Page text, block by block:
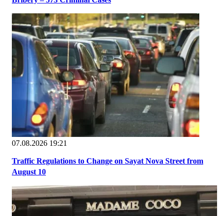
07.08.2026 19:21
Traffic Regulations to Change on Sayat Nova Street from
August 10